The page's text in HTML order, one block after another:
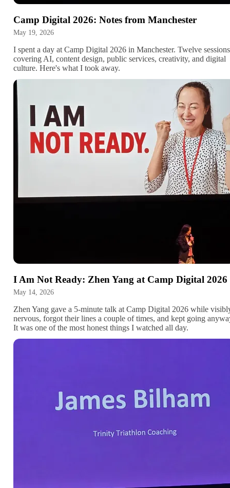
Camp Digital 2026: Notes from Manchester
May 19, 2026
I spent a day at Camp Digital 2026 in Manchester. Twelve sessions
covering AI, content design, public services, creativity, and digital
culture. Here's what I took away.
I Am Not Ready: Zhen Yang at Camp Digital 2026
May 14, 2026
Zhen Yang gave a 5-minute talk at Camp Digital 2026 while
nervous, forgot their lines a couple of times, and kept going
It was one of the most honest things I watched all day.